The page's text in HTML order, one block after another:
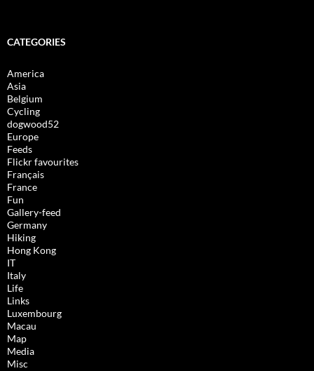
CATEGORIES
America
Asia
Belgium
Cycling
dogwood52
Europe
Feeds
Flickr favourites
Français
France
Fun
Gallery-feed
Germany
Hiking
Hong Kong
IT
Italy
Life
Links
Luxembourg
Macau
Map
Media
Misc